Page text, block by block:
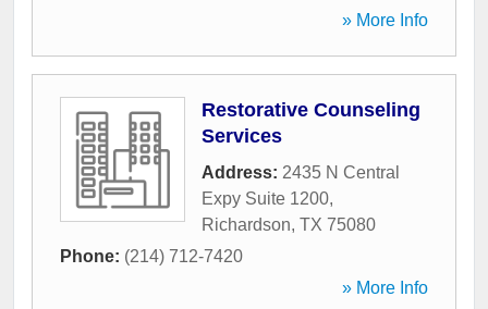
» More Info
Restorative Counseling
Services
Address: 2435 N Central
Expy Suite 1200,
Richardson, TX 75080
Phone: (214) 712-7420
» More Info